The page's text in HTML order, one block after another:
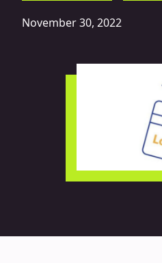
November 30, 2022